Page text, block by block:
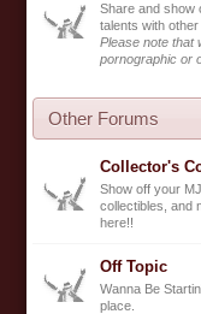
Share and show
talents with
Please note that
pornographic or
Other Forums
Collector's
Show off your
collectibles, and
here!!
Off Topic
Wanna Be
place.